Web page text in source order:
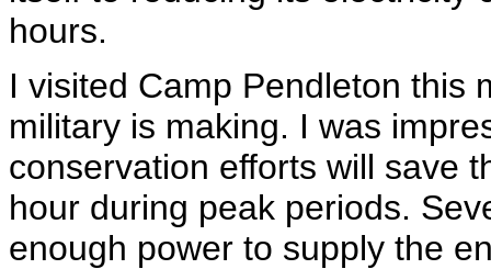
hours.
I visited Camp Pendleton this
military is making. I was
conservation efforts will save
hour during peak periods.
enough power to supply the